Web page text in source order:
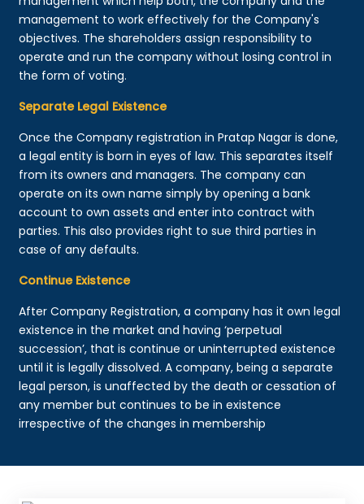
management to work effectively for the Company's
objectives. The shareholders assign responsibility to
operate and run the company without losing control in
the form of voting.
Separate Legal Existence
Once the Company registration in Pratap Nagar is done,
a legal entity is born in eyes of law. This separates itself
from its owners and managers. The company can
operate on its own name simply by opening a bank
account to own assets and enter into contract with
parties. This also provides right to sue third parties in
case of any defaults.
Continue Existence
After Company Registration, a company has it own legal
existence in the market and having ‘perpetual
succession’, that is continue or uninterrupted existence
until it is legally dissolved. A company, being a separate
legal person, is unaffected by the death or cessation of
any member but continues to be in existence
irrespective of the changes in membership